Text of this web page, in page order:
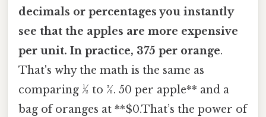
decimals or percentages you instantly
see that the apples are more expensive
per unit. In practice, 375 per orange.
That's why the math is the same as
comparing ½ to 3⁄8. 50 per apple** and a
bag of oranges at **$0.That’s the power of